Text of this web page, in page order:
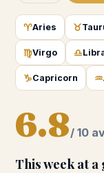
♈Aries ♉
♍Virgo ♎
♑Capricorn ♒
6.8/ 10
This week at a